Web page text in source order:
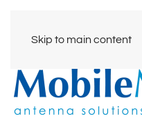
Skip to main content